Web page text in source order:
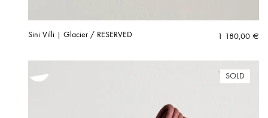
Sini Villi | Glacier / RESERVED 1 180,00 €
SOLD